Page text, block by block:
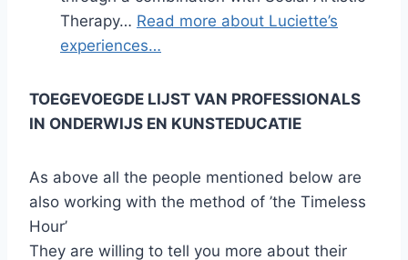
Therapy… Read more about Luciette’s
experiences…
TOEGEVOEGDE LIJST VAN PROFESSIONALS
IN ONDERWIJS EN KUNSTEDUCATIE
As above all the people mentioned below are
also working with the method of ’the Timeless
Hour’
They are willing to tell you more about their